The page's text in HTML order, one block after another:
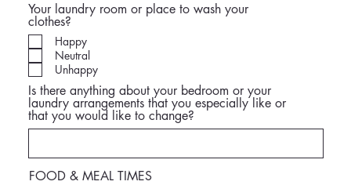
Your laundry room or place to wash your
clothes?
Happy
Neutral
Unhappy
Is there anything about your bedroom or your
laundry arrangements that you especially like or
that you would like to change?
FOOD & MEAL TIMES